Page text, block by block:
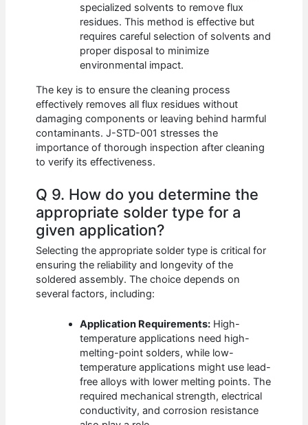
specialized solvents to remove flux
residues. This method is effective but
requires careful selection of solvents and
proper disposal to minimize
environmental impact.
The key is to ensure the cleaning process
effectively removes all flux residues without
damaging components or leaving behind harmful
contaminants. J-STD-001 stresses the
importance of thorough inspection after cleaning
to verify its effectiveness.
Q 9. How do you determine the
appropriate solder type for a
given application?
Selecting the appropriate solder type is critical for
ensuring the reliability and longevity of the
soldered assembly. The choice depends on
several factors, including:
Application Requirements: High-
temperature applications need high-
melting-point solders, while low-
temperature applications might use lead-
free alloys with lower melting points. The
required mechanical strength, electrical
conductivity, and corrosion resistance